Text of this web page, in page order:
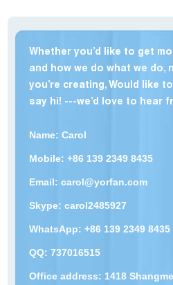
Whether you’d like to get
and how we do what we do,
you’re creating, Would like
say hi! ---we’d love to hear
Name: Carol
Mobile: +86 139 2349 8435
Email: carol@yorfan.com
Skype: carol2485927
WhatsApp: +86 139 2349 8435
QQ: 737016515
Office address: 1418